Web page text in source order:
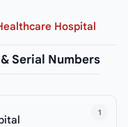
Hospital
Serial Numbers
1